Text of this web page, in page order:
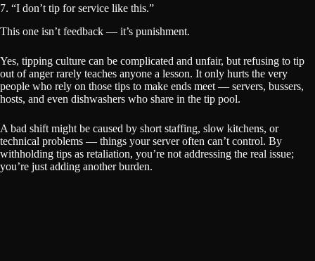
7. “I don’t tip for service like this.”
This one isn’t feedback — it’s punishment.
Yes, tipping culture can be complicated and unfair, but refusing to tip
out of anger rarely teaches anyone a lesson. It only hurts the very
people who rely on those tips to make ends meet — servers, bussers,
hosts, and even dishwashers who share in the tip pool.
A bad shift might be caused by short staffing, slow kitchens, or
technical problems — things your server often can’t control. By
withholding tips as retaliation, you’re not addressing the real issue;
you’re just adding another burden.